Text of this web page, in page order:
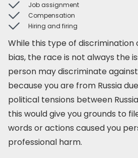
Job assignment
Compensation
Hiring and firing
While this type of discrimination
bias, the race is not always the
person may discriminate
because you are from Russia
political tensions between
this would give you grounds to
words or actions caused you
professional harm.